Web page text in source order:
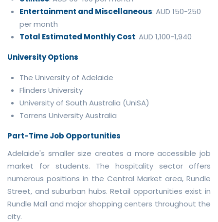
Entertainment and Miscellaneous: AUD 150-250
per month
Total Estimated Monthly Cost: AUD 1,100-1,940
University Options
The University of Adelaide
Flinders University
University of South Australia (UniSA)
Torrens University Australia
Part-Time Job Opportunities
Adelaide's smaller size creates a more accessible job
market for students. The hospitality sector offers
numerous positions in the Central Market area, Rundle
Street, and suburban hubs. Retail opportunities exist in
Rundle Mall and major shopping centers throughout the
city.